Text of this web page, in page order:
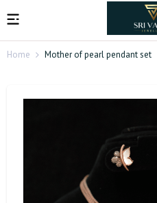
Home Mother of pearl pendant set